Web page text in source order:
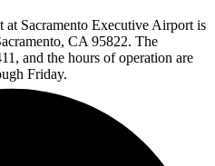
Sacramento Executive Airport is
CA 95822. The
and the hours of operation are
Friday.